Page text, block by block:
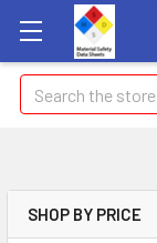
Search
SHOP BY PRICE